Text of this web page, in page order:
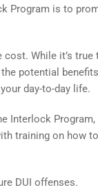
Program is to
While it’s true
potential
day-to-day life.
Interlock Program,
training on how
DUI offenses.